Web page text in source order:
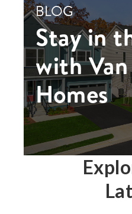
BLOG
Stay in
with
Homes